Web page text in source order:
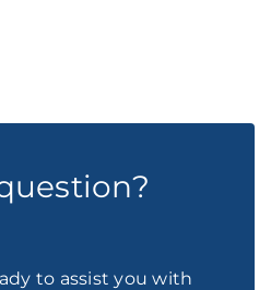
to assist you with